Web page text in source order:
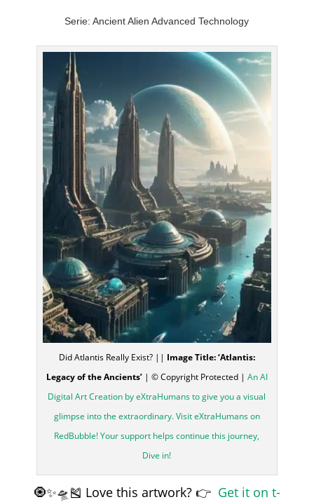
Serie: Ancient Alien Advanced Technology
Did Atlantis Really Exist? || Image Title: ‘Atlantis:
Legacy of the Ancients’| © Copyright Protected | An AI
Digital Art Creation by eXtraHumans to give you a visual
glimpse into the extraordinary. Visit eXtraHumans on
RedBubble! Your support helps continue this journey,
Dive in!
🧿✨🛸🎽 Love this artwork? 👉 Get it on t-